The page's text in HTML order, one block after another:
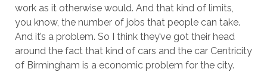
work as it otherwise would. And that kind of limits,
you know, the number of jobs that people can take.
And it’s a problem. So I think they’ve got their head
around the fact that kind of cars and the car Centricity
of Birmingham is a economic problem for the city.